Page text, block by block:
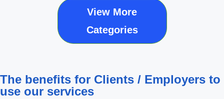
View More
Categories
The benefits for Clients / Employers to
use our services